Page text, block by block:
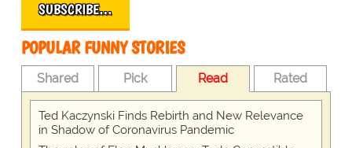
SUBSCRIBE…
POPULAR FUNNY STORIES
Shared Pick Read Rated
Ted Kaczynski Finds Rebirth and New Relevance
in Shadow of Coronavirus Pandemic